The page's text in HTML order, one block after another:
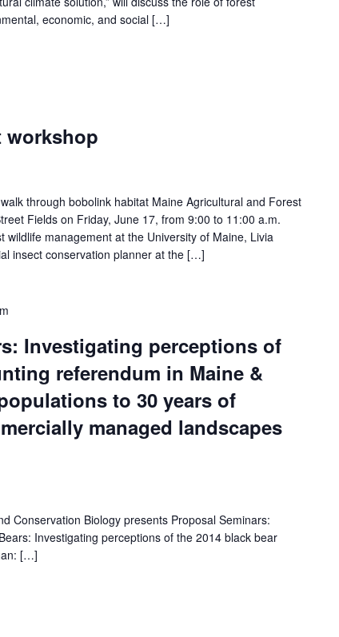
economic, and social […]
workshop
through bobolink habitat Maine Agricultural and Forest
Fields on Friday, June 17, from 9:00 to 11:00 a.m.
management at the University of Maine, Livia
insect conservation planner at the […]
Investigating perceptions of
referendum in Maine &
to 30 years of
managed landscapes
Conservation Biology presents Proposal Seminars:
Investigating perceptions of the 2014 black bear
[…]